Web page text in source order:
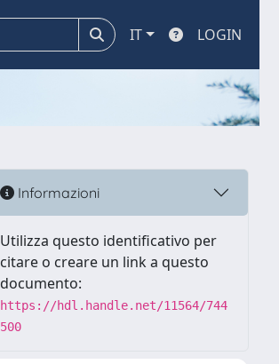
IT LOGIN
Informazioni
Utilizza questo identificativo per
citare o creare un link a questo
documento:
https://hdl.handle.net/11564/744
500